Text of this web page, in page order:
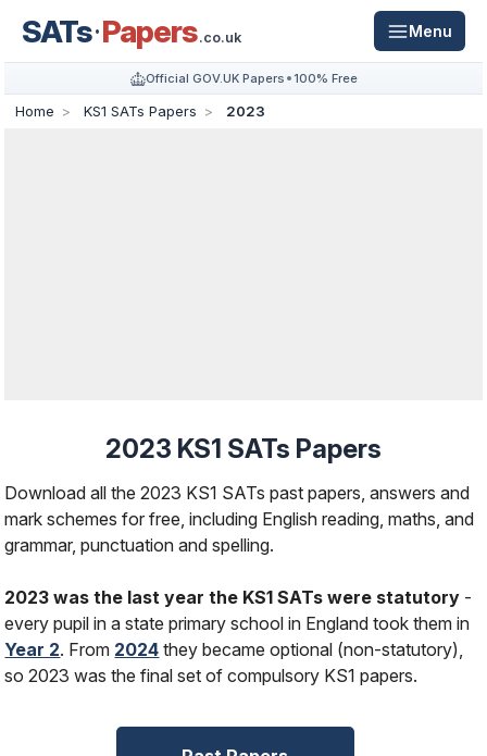
SATs Papers.co.uk Menu
Official GOV.UK Papers 100% Free
Home KS1 SATs Papers 2023
2023 KS1 SATs Papers
Download all the 2023 KS1 SATs past papers, answers and
mark schemes for free, including English reading, maths, and
grammar, punctuation and spelling.
2023 was the last year the KS1 SATs were statutory -
every pupil in a state primary school in England took them in
Year 2. From 2024 they became optional (non-statutory),
so 2023 was the final set of compulsory KS1 papers.